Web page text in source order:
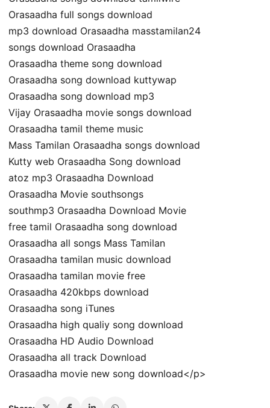
Orasaadha full songs download
mp3 download Orasaadha masstamilan24
songs download Orasaadha
Orasaadha theme song download
Orasaadha song download kuttywap
Orasaadha song download mp3
Vijay Orasaadha movie songs download
Orasaadha tamil theme music
Mass Tamilan Orasaadha songs download
Kutty web Orasaadha Song download
atoz mp3 Orasaadha Download
Orasaadha Movie southsongs
southmp3 Orasaadha Download Movie
free tamil Orasaadha song download
Orasaadha all songs Mass Tamilan
Orasaadha tamilan music download
Orasaadha tamilan movie free
Orasaadha 420kbps download
Orasaadha song iTunes
Orasaadha high qualiy song download
Orasaadha HD Audio Download
Orasaadha all track Download
Orasaadha movie new song download</p>